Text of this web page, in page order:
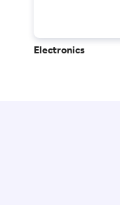
Electronics